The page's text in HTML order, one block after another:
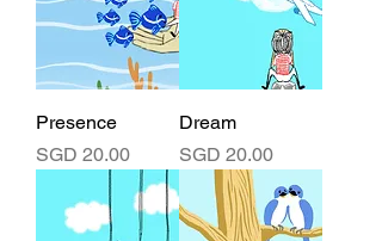
Presence
Price
SGD 20.00
Dream
Price
SGD 20.00